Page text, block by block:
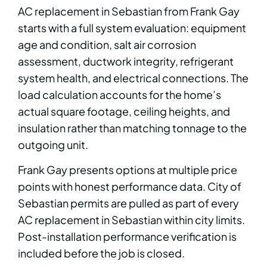
AC replacement in Sebastian from Frank Gay
starts with a full system evaluation: equipment
age and condition, salt air corrosion
assessment, ductwork integrity, refrigerant
system health, and electrical connections. The
load calculation accounts for the home’s
actual square footage, ceiling heights, and
insulation rather than matching tonnage to the
outgoing unit.
Frank Gay presents options at multiple price
points with honest performance data. City of
Sebastian permits are pulled as part of every
AC replacement in Sebastian within city limits.
Post-installation performance verification is
included before the job is closed.